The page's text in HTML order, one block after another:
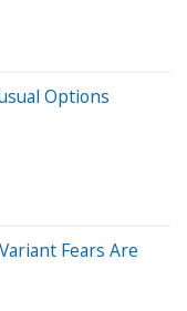
Options
Fears Are